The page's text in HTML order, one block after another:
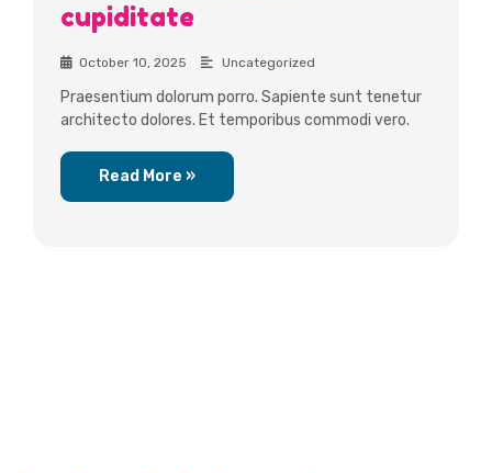
cupiditate
October 10, 2025 Uncategorized
Praesentium dolorum porro. Sapiente sunt tenetur
architecto dolores. Et temporibus commodi vero.
Read More »